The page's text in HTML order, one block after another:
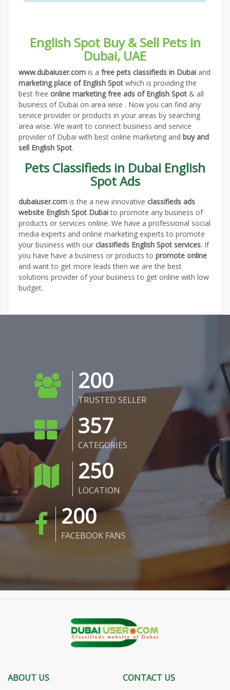
English Spot Buy & Sell Pets in
Dubai, UAE
www.dubaiuser.com is a free pets classifieds in Dubai and
marketing place of English Spot which is providing the
best free online marketing free ads of English Spot & all
business of Dubai on area wise . Now you can find any
service provider or products in your areas by searching
area wise. We want to connect business and service
provider of Dubai with best online marketing and buy and
sell English Spot.
Pets Classifieds in Dubai English
Spot Ads
dubaiuser.com is the a new innovative classifieds ads
website English Spot Dubaito promote any business of
products or services online. We have a professional social
media experts and online marketing experts to promote
your business with our classifieds English Spot services. If
you have have a business or products to promote online
and want to get more leads then we are the best
solutions provider of your business to get online with low
budget.
200
TRUSTED SELLER
357
CATEGORIES
250
LOCATION
200
FACEBOOK FANS
ABOUT US CONTACT US